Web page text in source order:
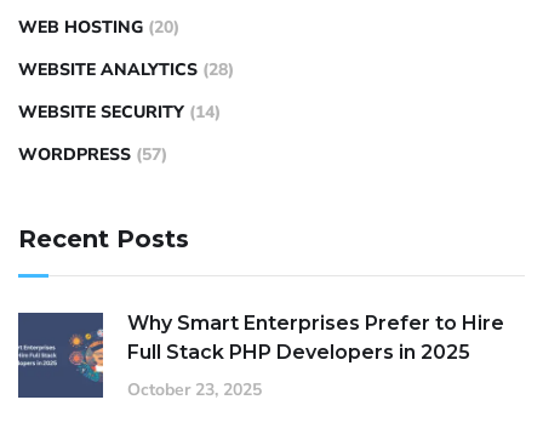
WEB HOSTING (20)
WEBSITE ANALYTICS (28)
WEBSITE SECURITY (14)
WORDPRESS (57)
Recent Posts
Why Smart Enterprises Prefer to Hire
Full Stack PHP Developers in 2025
October 23, 2025